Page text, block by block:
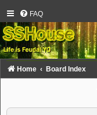
FAQ
Home Board Index